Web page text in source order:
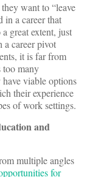
want to “leave
a career that
great extent, just
a career pivot
it is far from
too many
viable options
their experience
of work settings.
and
multiple angles
for